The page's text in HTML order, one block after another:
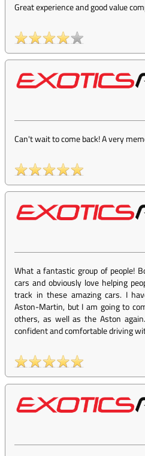
Great experience and good value
Can't wait to come back! A very
What a fantastic group of people!
cars and obviously love helping
track in these amazing cars. I
Aston-Martin, but I am going to
others, as well as the Aston
confident and comfortable driving